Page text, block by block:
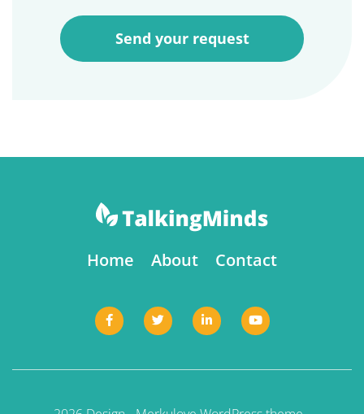
Home About Contact